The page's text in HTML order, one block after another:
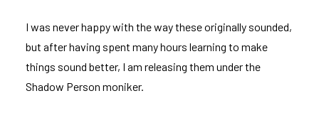
I was never happy with the way these originally sounded,
but after having spent many hours learning to make
things sound better, I am releasing them under the
Shadow Person moniker.